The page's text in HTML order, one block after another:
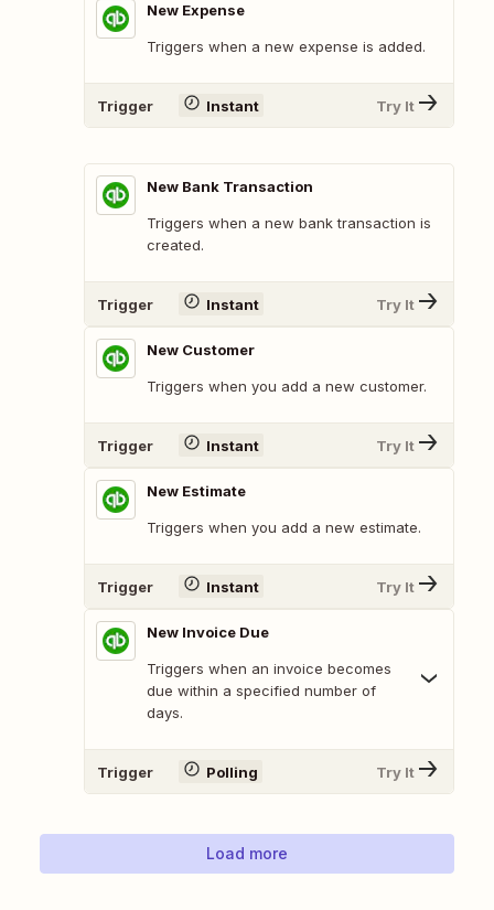
New Expense
Triggers when a new expense is added.
Trigger Instant Try It
New Bank Transaction
Triggers when a new bank transaction is
created.
Trigger Instant Try It
New Customer
Triggers when you add a new customer.
Trigger Instant Try It
New Estimate
Triggers when you add a new estimate.
Trigger Instant Try It
New Invoice Due
Triggers when an invoice becomes
due within a specified number of
days.
Trigger Polling Try It
Load more